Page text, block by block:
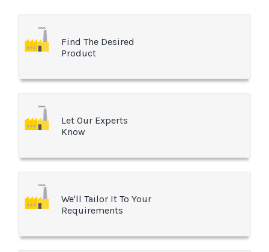
Find The Desired
Product
Let Our Experts
Know
We'll Tailor It To Your
Requirements